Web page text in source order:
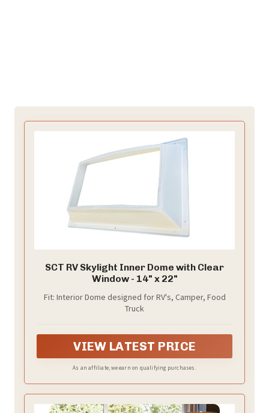
SCT RV Skylight Inner Dome with Clear
Window - 14" x 22"
Fit: Interior Dome designed for RV's, Camper, Food
Truck
VIEW LATEST PRICE
As an affiliate, we earn on qualifying purchases.